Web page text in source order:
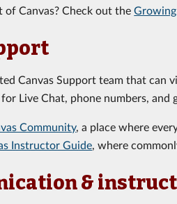
Canvas? Check out the
Canvas Support team that
Live Chat, phone numbers, and
Community, a place where
Instructor Guide, where
&